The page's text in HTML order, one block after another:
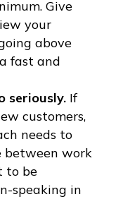
Give
your
above
fast and
seriously. If
customers,
needs to
between work
to be
speaking in